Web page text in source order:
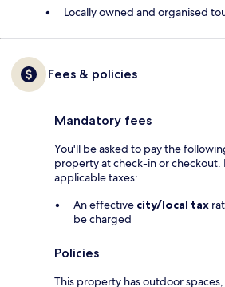
Locally owned and organised
Fees & policies
Mandatory fees
You'll be asked to pay the
property at check-in or checkout.
applicable taxes:
An effective city/local tax
be charged
Policies
This property has outdoor